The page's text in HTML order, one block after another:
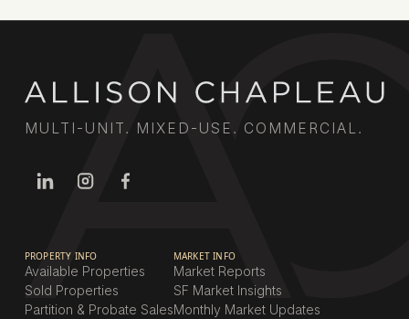
MULTI-UNIT. MIXED-USE. COMMERCIAL.
PROPERTY INFO
Available Properties
Sold Properties
Partition & Probate Sales
MARKET INFO
Market Reports
SF Market Insights
Monthly Market Updates